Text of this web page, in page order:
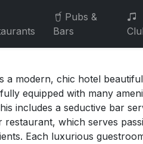
Pubs &
Bars
a modern, chic hotel
equipped with many
includes a seductive bar
restaurant, which serves
Each luxurious